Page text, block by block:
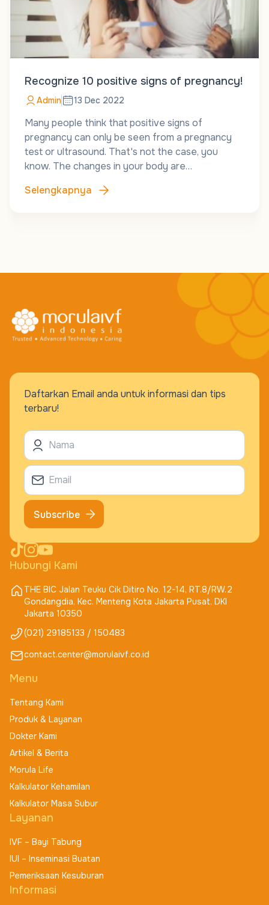
Recognize 10 positive signs of pregnancy!
Admin 13 Dec 2022
Many people think that positive signs of
pregnancy can only be seen from a pregnancy
test or ultrasound. That's not the case, you
know. The changes in your body are…
Selengkapnya
Hubungi Kami
THE BIC Jalan Teuku Cik Ditiro No. 12-14, RT.8/RW.2
Gondangdia, Kec. Menteng Kota Jakarta Pusat, DKI
Jakarta 10350
(021) 29185133 / 150483
contact.center@morulaivf.co.id
Menu
Tentang Kami
Produk & Layanan
Dokter Kami
Artikel & Berita
Morula Life
Kalkulator Kehamilan
Kalkulator Masa Subur
Layanan
IVF – Bayi Tabung
IUI – Inseminasi Buatan
Pemeriksaan Kesuburan
Informasi
Daftarkan Email anda untuk informasi dan tips
terbaru!
Subscribe